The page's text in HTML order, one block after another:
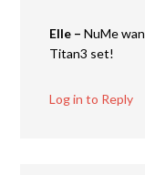
Elle – NuMe
Titan3 set!
Log in to Reply